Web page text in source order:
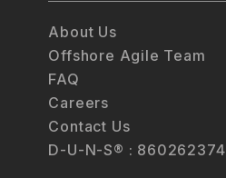
About Us
Offshore Agile Team
FAQ
Careers
Contact Us
D-U-N-S® : 860262374